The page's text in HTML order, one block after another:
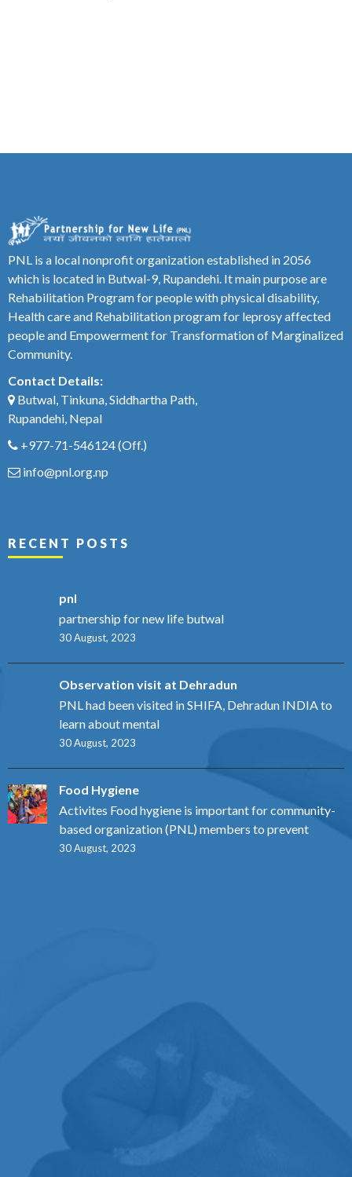
PNL is a local nonprofit organization established in 2056
which is located in Butwal-9, Rupandehi. It main purpose are
Rehabilitation Program for people with physical disability,
Health care and Rehabilitation program for leprosy affected
people and Empowerment for Transformation of Marginalized
Community.
Contact Details:
Butwal, Tinkuna, Siddhartha Path,
Rupandehi, Nepal
+977-71-546124(Off.)
info@pnl.org.np
RECENT POSTS
pnl
partnership for new life butwal
30 August, 2023
Observation visit at Dehradun
PNL had been visited in SHIFA, Dehradun INDIA to
learn about mental
30 August, 2023
Food Hygiene
Activites Food hygiene is important for community-
based organization (PNL) members to prevent
30 August, 2023